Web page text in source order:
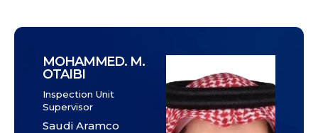
MOHAMMED. M.
OTAIBI
Inspection Unit
Supervisor
Saudi Aramco